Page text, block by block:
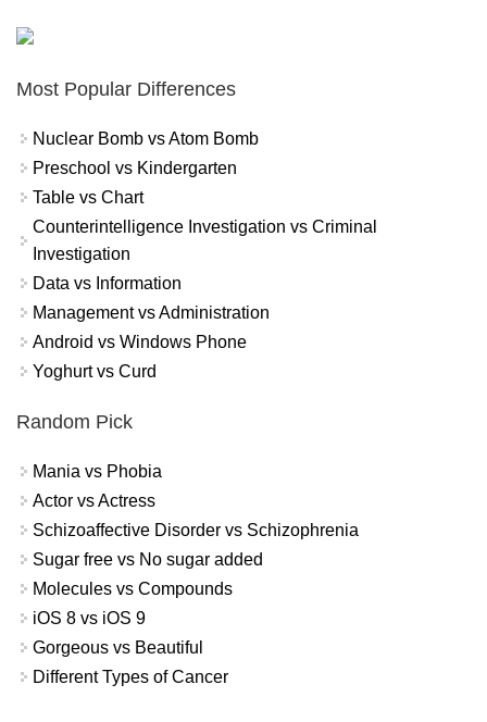
Most Popular Differences
Nuclear Bomb vs Atom Bomb
Preschool vs Kindergarten
Table vs Chart
Counterintelligence Investigation vs Criminal
Investigation
Data vs Information
Management vs Administration
Android vs Windows Phone
Yoghurt vs Curd
Random Pick
Mania vs Phobia
Actor vs Actress
Schizoaffective Disorder vs Schizophrenia
Sugar free vs No sugar added
Molecules vs Compounds
iOS 8 vs iOS 9
Gorgeous vs Beautiful
Different Types of Cancer